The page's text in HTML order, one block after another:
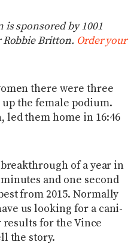
sponsored by 1001
Britton. Order your
there were three
the female podium.
led them home in 16:46
of a year in
and one second
from 2015. Normally
us looking for a cani-
for the Vince
the story.